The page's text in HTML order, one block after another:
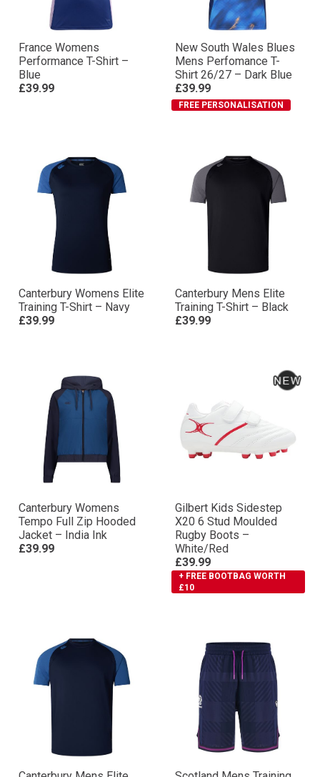
France Womens
Performance T-Shirt –
Blue
£39.99
New South Wales Blues
Mens Perfomance T-
Shirt 26/27 – Dark Blue
£39.99
FREE PERSONALISATION
Canterbury Womens Elite
Training T-Shirt – Navy
£39.99
Canterbury Mens Elite
Training T-Shirt – Black
£39.99
Canterbury Womens
Tempo Full Zip Hooded
Jacket – India Ink
£39.99
Gilbert Kids Sidestep
X20 6 Stud Moulded
Rugby Boots –
White/Red
£39.99
+ FREE BOOTBAG WORTH
£10